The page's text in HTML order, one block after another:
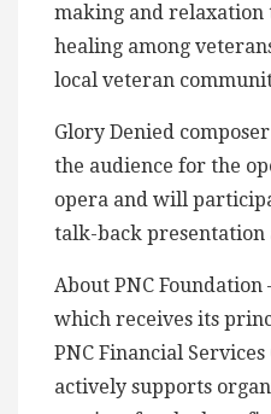
making and
healing among
local veteran
Glory Denied
the audience for the
opera and will
talk-back
About PNC Foundation
which receives its
PNC Financial
actively supports